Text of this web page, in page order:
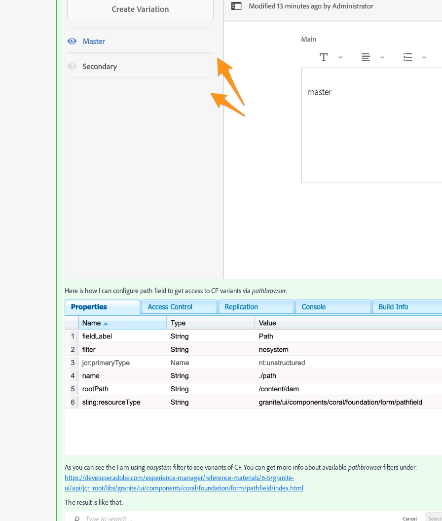
Here is how I can configure path field to get access to CF variants via pathbrowser.
As you can see the I am usingnosystemfilter to see variants of CF. You can get more info about availablepathbrowserfilters under:
https://developer.adobe.com/experience-manager/reference-materials/6-5/granite-
ui/api/jcr_root/libs/granite/ui/components/coral/foundation/form/pathfield/index.html
The result is like that.